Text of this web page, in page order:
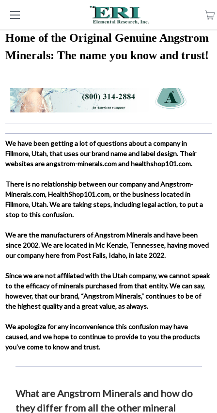
Home of the Original Genuine Angstrom
Minerals: The name you know and trust!
We have been getting a lot of questions about a company in
Fillmore, Utah, that uses our brand name and label design. Their
websites are angstrom-minerals.com and healthshop101.com.
There is no relationship between our company and Angstrom-
Minerals.com, HealthShop101.com, or the business located in
Fillmore, Utah. We are taking steps, including legal action, to put a
stop to this confusion.
We are the manufacturers of Angstrom Minerals and have been
since 2002. We are located in Mc Kenzie, Tennessee, having moved
our company here from Post Falls, Idaho, in late 2022.
Since we are not affiliated with the Utah company, we cannot speak
to the efficacy of minerals purchased from that entity. We can say,
however, that our brand, “Angstrom Minerals,” continues to be of
the highest quality and a great value, as always.
We apologize for any inconvenience this confusion may have
caused, and we hope to continue to provide to you the products
you’ve come to know and trust.
What are Angstrom Minerals and how do
they differ from all the other mineral